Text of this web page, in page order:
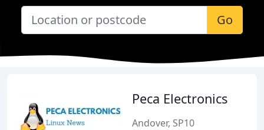
Go
Peca Electronics
Andover, SP10